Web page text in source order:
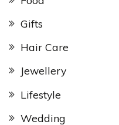
Gifts
Hair Care
Jewellery
Lifestyle
Wedding